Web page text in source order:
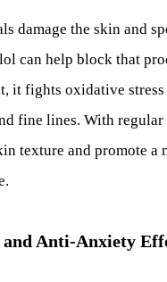
damage the skin and
can help block that
it fights oxidative stress
fine lines. With regular
texture and promote a
Anti-Anxiety